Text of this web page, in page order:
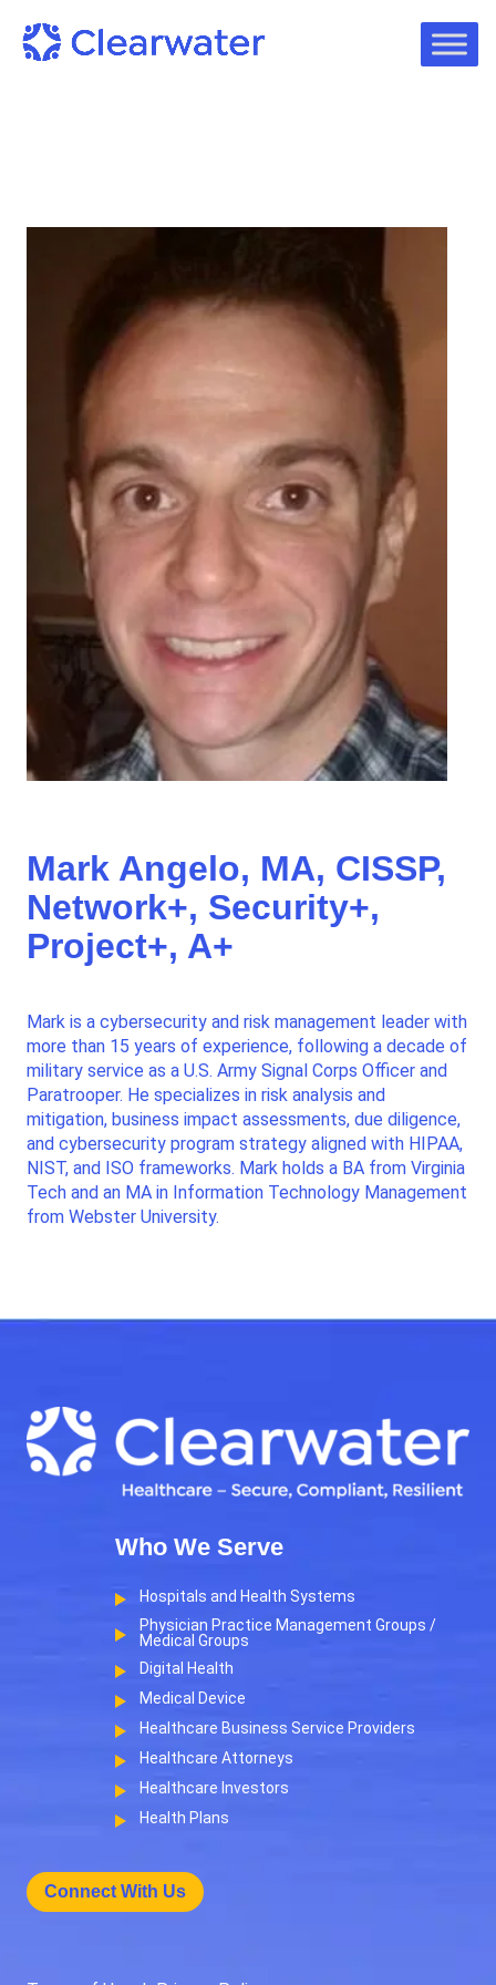
Mark Angelo, MA, CISSP,
Network+, Security+,
Project+, A+
Mark is a cybersecurity and risk management leader with
more than 15 years of experience, following a decade of
military service as a U.S. Army Signal Corps Officer and
Paratrooper. He specializes in risk analysis and
mitigation, business impact assessments, due diligence,
and cybersecurity program strategy aligned with HIPAA,
NIST, and ISO frameworks. Mark holds a BA from Virginia
Tech and an MA in Information Technology Management
from Webster University.
Who We Serve
Hospitals and Health Systems
Physician Practice Management Groups /
Medical Groups
Digital Health
Medical Device
Healthcare Business Service Providers
Healthcare Attorneys
Healthcare Investors
Health Plans
Connect With Us